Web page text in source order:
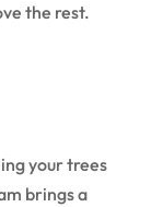
the rest.
your trees
brings a